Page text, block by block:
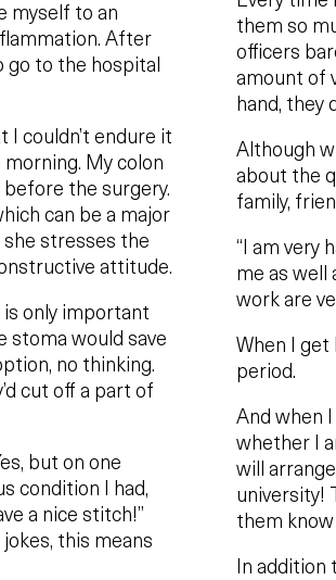
myself to an
After
go to the hospital
I couldn’t endure it
My colon
before the surgery.
can be a major
she stresses the
attitude.
only important
stoma would save
no thinking.
cut off a part of
but on one
condition I had,
a nice stitch!”
jokes, this means
them so
officers
amount of
hand, they
Although
about the
family,
“I am very
me as well
work are
When I
period.
And when
whether I
will
university!
them know
In addition